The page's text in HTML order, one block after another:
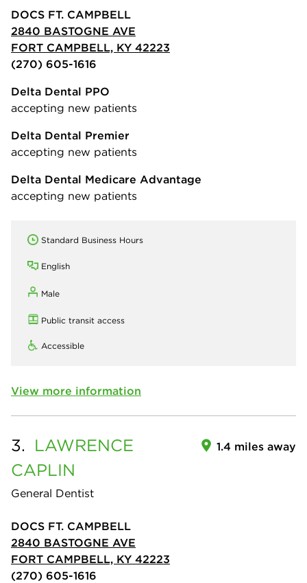
DOCS FT. CAMPBELL
2840 BASTOGNE AVE
FORT CAMPBELL, KY 42223
(270) 605-1616
Delta Dental PPO
accepting new patients
Delta Dental Premier
accepting new patients
Delta Dental Medicare Advantage
accepting new patients
Standard Business Hours
English
Male
Public transit access
Accessible
View more information
3. LAWRENCE
CAPLIN
General Dentist
1.4 miles away
DOCS FT. CAMPBELL
2840 BASTOGNE AVE
FORT CAMPBELL, KY 42223
(270) 605-1616